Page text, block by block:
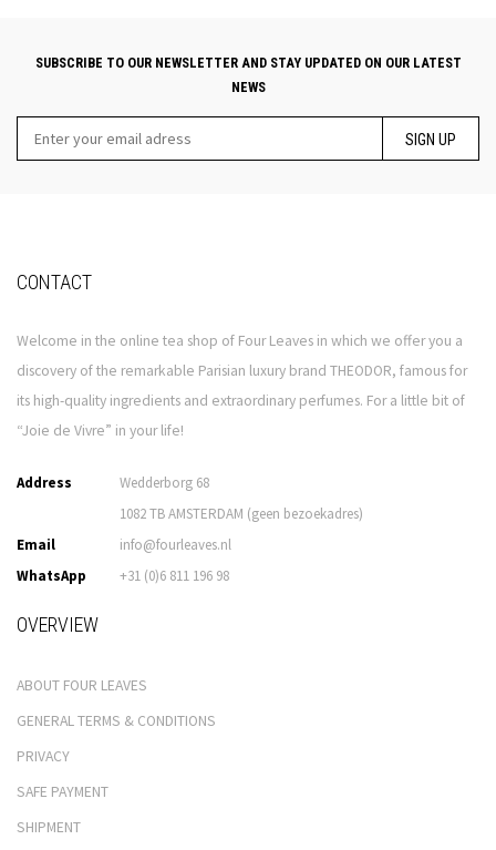
SUBSCRIBE TO OUR NEWSLETTER AND STAY UPDATED ON OUR LATEST
NEWS
SIGN UP
CONTACT
Welcome in the online tea shop of Four Leaves in which we offer you a
discovery of the remarkable Parisian luxury brand THEODOR, famous for
its high-quality ingredients and extraordinary perfumes. For a little bit of
“Joie de Vivre” in your life!
Address
Wedderborg 68
1082 TB AMSTERDAM (geen bezoekadres)
Email
info@fourleaves.nl
WhatsApp
+31 (0)6 811 196 98
OVERVIEW
ABOUT FOUR LEAVES
GENERAL TERMS & CONDITIONS
PRIVACY
SAFE PAYMENT
SHIPMENT